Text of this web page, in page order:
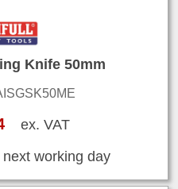
Knife 50mm
ex. VAT
working day